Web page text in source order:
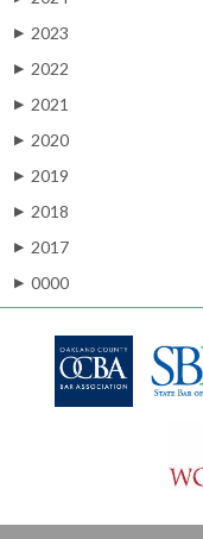
▶ 2023
▶ 2022
▶ 2021
▶ 2020
▶ 2019
▶ 2018
▶ 2017
▶ 0000